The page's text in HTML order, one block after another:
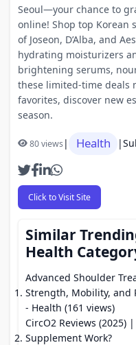
Seoul—your chance to
online! Shop top Korean
of Joseon, D’Alba, and
hydrating moisturizers
brightening serums,
these limited-time deals
favorites, discover new
season.
80 views| Health |
Click to Visit Site
Similar
Health
Advanced Shoulder
Strength, Mobility, and
- Health (161 views)
CircO2 Reviews (2025)
Supplement Work?